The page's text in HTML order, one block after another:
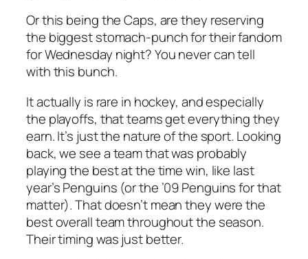
Or this being the Caps, are they reserving
the biggest stomach-punch for their fandom
for Wednesday night? You never can tell
with this bunch.
It actually is rare in hockey, and especially
the playoffs, that teams get everything they
earn. It’s just the nature of the sport. Looking
back, we see a team that was probably
playing the best at the time win, like last
year’s Penguins (or the ’09 Penguins for that
matter). That doesn’t mean they were the
best overall team throughout the season.
Their timing was just better.